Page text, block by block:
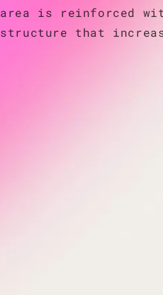
area is reinforced
structure that